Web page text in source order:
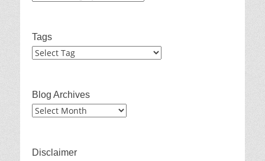
Tags
Blog Archives
Blog
Disclaimer